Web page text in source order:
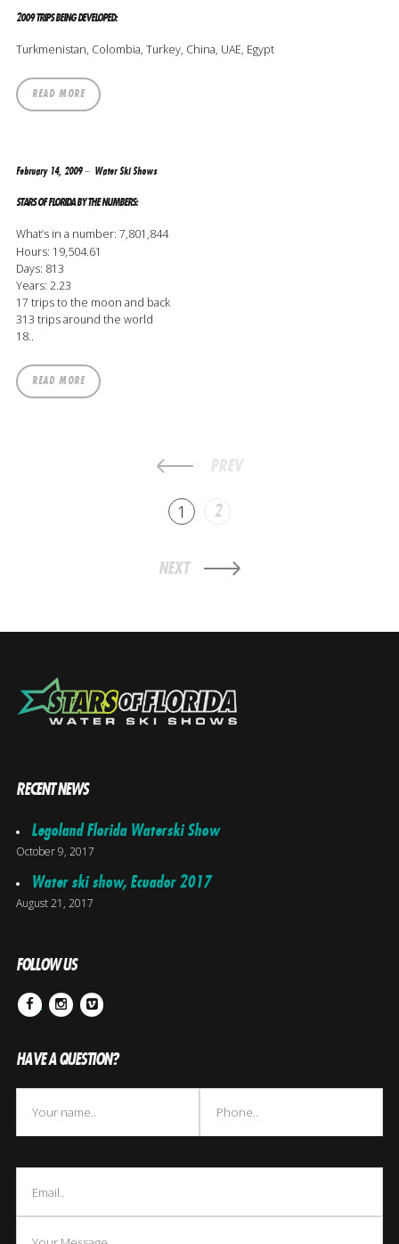
2009 TRIPS BEING DEVELOPED:
Turkmenistan, Colombia, Turkey, China, UAE, Egypt
READ MORE
February 14, 2009 Water Ski Shows
STARS OF FLORIDA BY THE NUMBERS:
What’s in a number: 7,801,844
Hours: 19,504.61
Days: 813
Years: 2.23
17 trips to the moon and back
313 trips around the world
18..
READ MORE
PREV
1 2
NEXT
RECENT NEWS
Legoland Florida Waterski Show
October 9, 2017
Water ski show, Ecuador 2017
August 21, 2017
FOLLOW US
FacebookInstagram
Vimeo
HAVE A QUESTION?